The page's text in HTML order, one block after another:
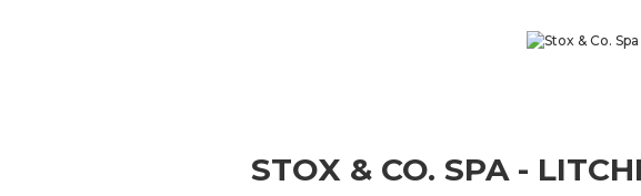
STOX & CO. SPA -